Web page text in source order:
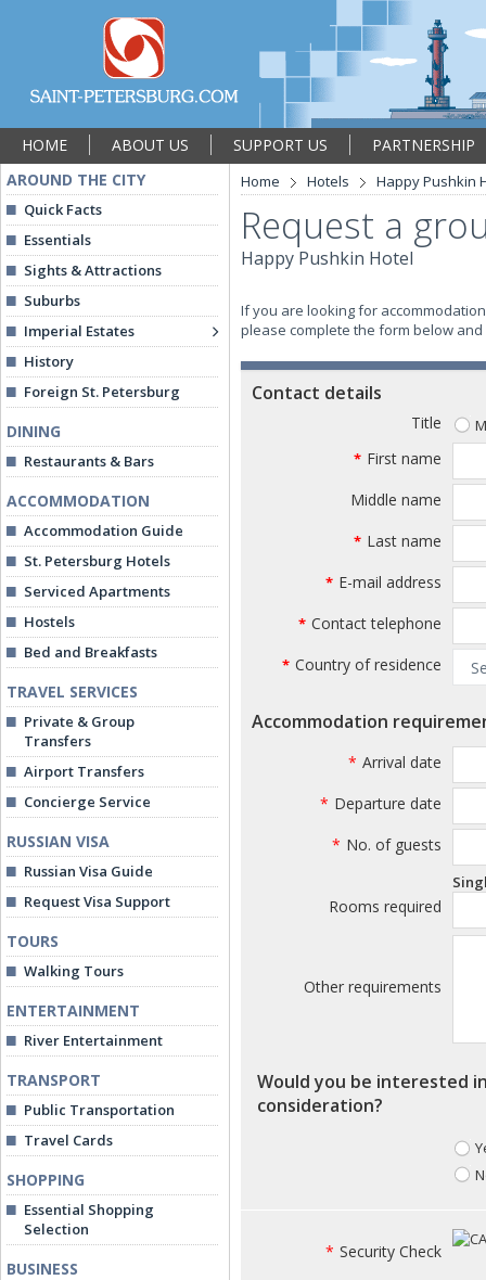
HOME ABOUT US SUPPORT US
PARTNERSHIP
AROUND THE CITY
Quick Facts
Essentials
Sights & Attractions
Suburbs
Imperial Estates
History
Foreign St. Petersburg
DINING
Restaurants & Bars
ACCOMMODATION
Accommodation Guide
St. Petersburg Hotels
Serviced Apartments
Hostels
Bed and Breakfasts
TRAVEL SERVICES
Private & Group
Transfers
Airport Transfers
Concierge Service
RUSSIAN VISA
Russian Visa Guide
Request Visa Support
TOURS
Walking Tours
ENTERTAINMENT
River Entertainment
TRANSPORT
Public Transportation
Travel Cards
SHOPPING
Essential Shopping
Selection
BUSINESS
Home Hotels Happy Pushkin
Request a
Happy Pushkin Hotel
If you are looking for
please complete the form below
Contact details
Title
* First name
Middle name
* Last name
* E-mail address
* Contact telephone
* Country of residence
Accommodation
* Arrival date
* Departure date
* No. of guests
Rooms required
Other requirements
Would you be interested
consideration?
* Security Check